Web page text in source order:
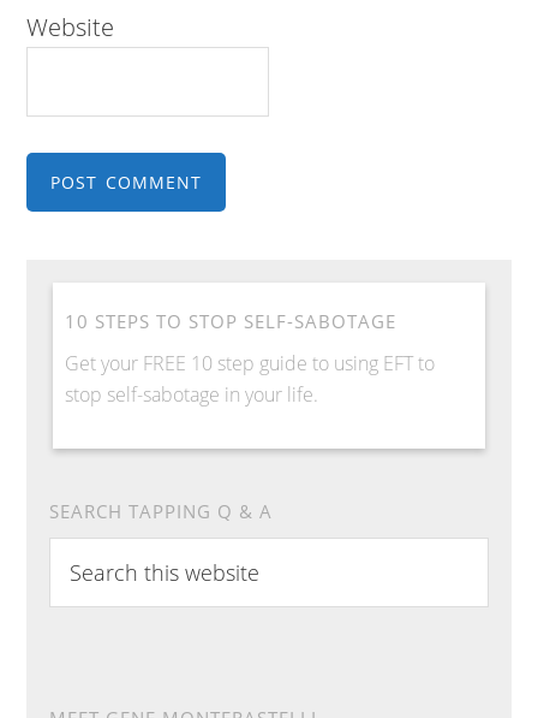
Website
10 STEPS TO STOP SELF-SABOTAGE
Get your FREE 10 step guide to using EFT to
stop self-sabotage in your life.
SEARCH TAPPING Q & A
h